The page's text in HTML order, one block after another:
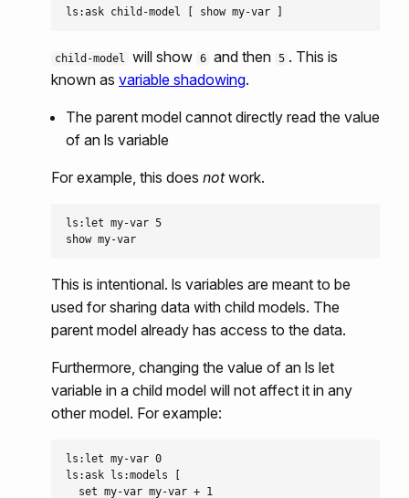
child-model will show 6 and then 5 . This is
known as variable shadowing.
The parent model cannot directly read the value
of an ls variable
For example, this does notwork.
ls:let my-var 5
This is intentional. ls variables are meant to be
used for sharing data with child models. The
parent model already has access to the data.
Furthermore, changing the value of an ls let
variable in a child model will not affect it in any
other model. For example:
ls:let my-var 0
ls:ask ls:models [
  set my-var my-var + 1